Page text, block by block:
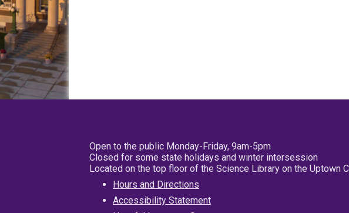
Open to the public Monday-Friday, 9am-5pm
Closed for some state holidays and winter intersession
Located on the top floor of the Science Library on the Uptown
Hours and Directions
Accessibility Statement